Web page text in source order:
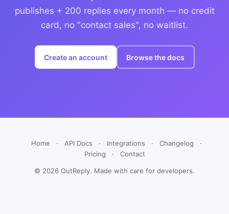
publishes + 200 replies every month — no credit
card, no "contact sales", no waitlist.
Create an account Browse the docs
Home · API Docs · Integrations · Changelog
·
Pricing
· Contact
© 2026 OutReply. Made with care for developers.